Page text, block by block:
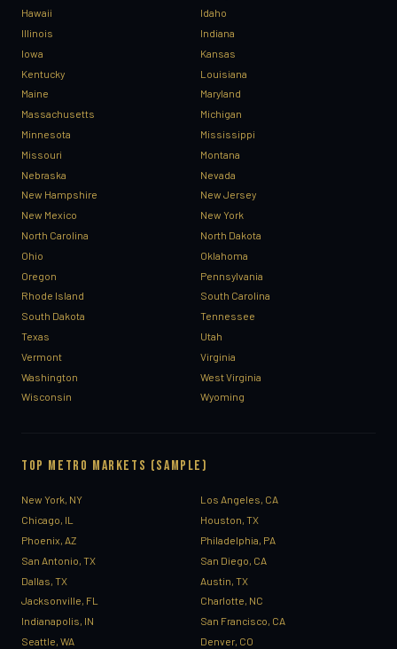
Hawaii
Idaho
Illinois
Indiana
Iowa
Kansas
Kentucky
Louisiana
Maine
Maryland
Massachusetts
Michigan
Minnesota
Mississippi
Missouri
Montana
Nebraska
Nevada
New Hampshire
New Jersey
New Mexico
New York
North Carolina
North Dakota
Ohio
Oklahoma
Oregon
Pennsylvania
Rhode Island
South Carolina
South Dakota
Tennessee
Texas
Utah
Vermont
Virginia
Washington
West Virginia
Wisconsin
Wyoming
TOP METRO MARKETS (SAMPLE)
New York, NY
Los Angeles, CA
Chicago, IL
Houston, TX
Phoenix, AZ
Philadelphia, PA
San Antonio, TX
San Diego, CA
Dallas, TX
Austin, TX
Jacksonville, FL
Charlotte, NC
Indianapolis, IN
San Francisco, CA
Seattle, WA
Denver, CO